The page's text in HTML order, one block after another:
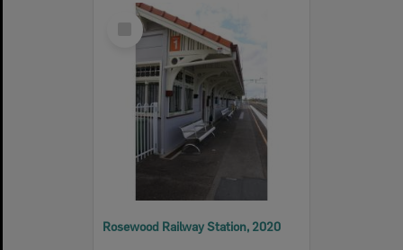
Select
Item
Rosewood Railway Station, 2020